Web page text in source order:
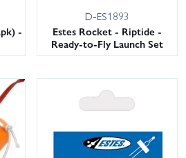
-
D-ES1893
Estes Rocket - Riptide -
Ready-to-Fly Launch Set